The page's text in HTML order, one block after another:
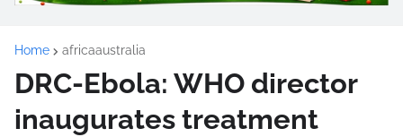
Home africaaustralia
DRC-Ebola: WHO director
inaugurates treatment